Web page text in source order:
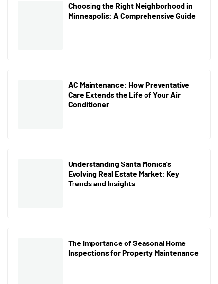
Choosing the Right Neighborhood in
Minneapolis: A Comprehensive Guide
AC Maintenance: How Preventative
Care Extends the Life of Your Air
Conditioner
Understanding Santa Monica’s
Evolving Real Estate Market: Key
Trends and Insights
The Importance of Seasonal Home
Inspections for Property Maintenance